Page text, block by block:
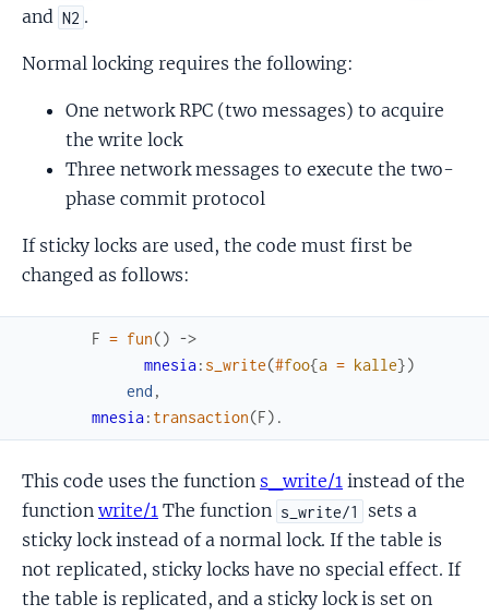
and N2 .
Normal locking requires the following:
One network RPC (two messages) to acquire
the write lock
Three network messages to execute the two-
phase commit protocol
If sticky locks are used, the code must first be
changed as follows:
F = fun() ->
mnesia: s_write(#foo{a = kalle})
end ,
mnesia: transaction(F) .
This code uses the function s_write/1 instead of the
function write/1 The function s_write/1
sets a
sticky lock instead of a normal lock. If the table is
not replicated, sticky locks have no special effect. If
the table is replicated, and a sticky lock is set on